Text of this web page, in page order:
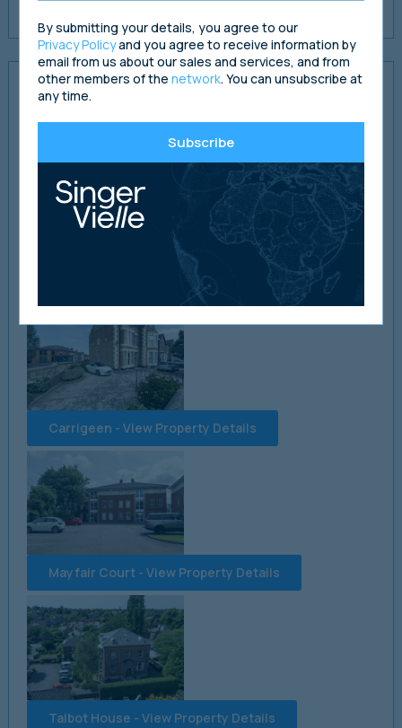
Property Presentations
Please follow the links below to full presentations for each
Salisbury Court - View Property Details
Carrigeen - View Property Details
Mayfair Court - View Property Details
Talbot House - View Property Details
By submitting your details, you agree to our
Privacy Policyand you agree to receive information by
email from us about our sales and services, and from
other members of thenetwork. You can unsubscribe at
any time.
Subscribe